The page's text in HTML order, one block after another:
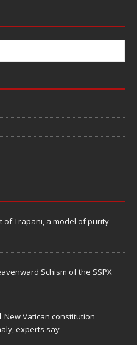
of Trapani, a model of purity
Schism of the SSPX
New Vatican constitution
experts say